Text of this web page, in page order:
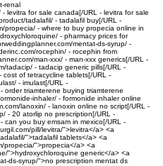
renal
levitra for sale canada[/URL - levitra for sale
tadalafil/ - tadalafil buy[/URL -
propecia/ - where to buy propecia online in
- pharmacy prices for
mentat-ds-syrup/ -
rocephin/ - rocephin from
man-xxx/ - man-xxx generics[/URL -
tadacip/ - tadacip generic pills[/URL -
cost of tetracycline tablets[/URL -
- imulast[/URL -
order triamterene buying triamterene
inhaler/ - formonide inhaler online
lanoxin/ - lanoxin online no script[/URL -
- 20 atorlip no prescription[/URL -
can you buy emsam in mexico[/URL -
pill/levitra/">levitra</a> <a
">tadalafil tablets</a> <a
propecia/">propecia</a> <a
">hydroxychloroquine generic</a> <a
ds-syrup/">no prescription mentat ds